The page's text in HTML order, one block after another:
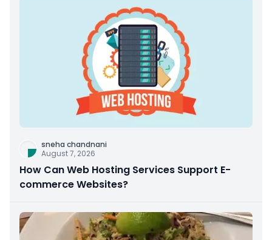
sneha chandnani
August 7, 2026
How Can Web Hosting Services Support E-
commerce Websites?